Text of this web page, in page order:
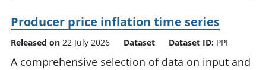
Producer price inflation time series
Released on 22 July 2026 Dataset Dataset ID: PPI
A comprehensive selection of data on input and